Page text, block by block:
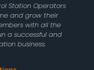
Station Operators
and grow their
with all the
a successful and
business.